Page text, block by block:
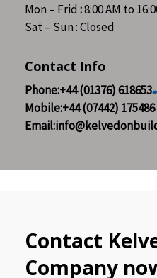
Mon – Frid :8:00 AM to
Sat – Sun : Closed
Contact Info
Phone:+44 (01376) 618653
Mobile:+44 (07442) 175486
Contact
Company